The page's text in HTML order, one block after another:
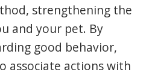
strengthening the
and your pet. By
good behavior,
associate actions with